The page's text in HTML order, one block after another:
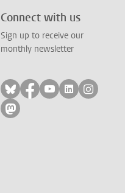
Connect with us
Sign up to receive our
monthly newsletter
Follow on bluesky
Follow on facebook
Follow on
Follow on
Follow
Follow on mastodon